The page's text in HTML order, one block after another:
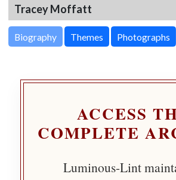
Tracey Moffatt
Biography Themes Photographs
ACCESS
COMPLETE
Luminous-Lint